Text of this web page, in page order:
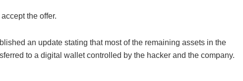
the offer.
an update stating that most of the remaining assets in the
to a digital wallet controlled by the hacker and the company.